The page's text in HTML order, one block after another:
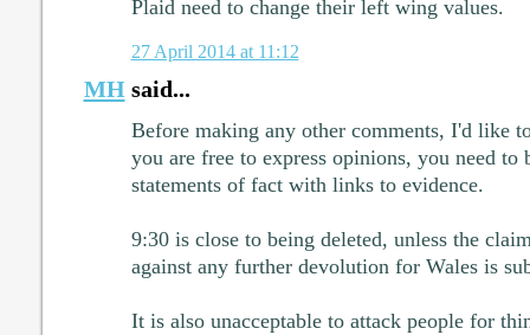
Plaid need to change their left wing values.
27 April 2014 at 11:12
MHsaid...
Before making any other comments, I'd like
you are free to express opinions, you need to
statements of fact with links to evidence.
9:30 is close to being deleted, unless the
against any further devolution for Wales is
It is also unacceptable to attack people for